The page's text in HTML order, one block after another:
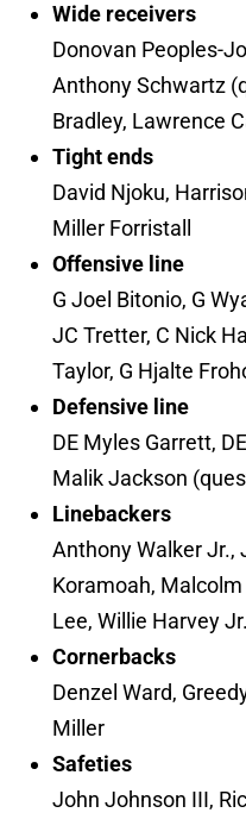
Wide receivers
Donovan Peoples-
Anthony Schwartz
Bradley, Lawrence
Tight ends
David Njoku,
Miller Forristall
Offensive line
G Joel Bitonio, G
JC Tretter, C Nick
Taylor, G Hjalte
Defensive line
DE Myles Garrett,
Malik Jackson
Linebackers
Anthony Walker Jr.,
Koramoah,
Lee, Willie Harvey Jr.
Cornerbacks
Denzel Ward,
Miller
Safeties
John Johnson III,